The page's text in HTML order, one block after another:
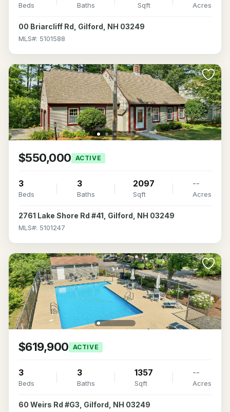
Beds Baths Sqft Acres
00 Briarcliff Rd, Gilford, NH 03249
MLS#: 5101588
$550,000 ACTIVE
3
Beds
3
Baths
2097
Sqft
--
Acres
2761 Lake Shore Rd #41, Gilford, NH 03249
MLS#: 5101247
$619,900 ACTIVE
3
Beds
3
Baths
1357
Sqft
--
Acres
60 Weirs Rd #G3, Gilford, NH 03249